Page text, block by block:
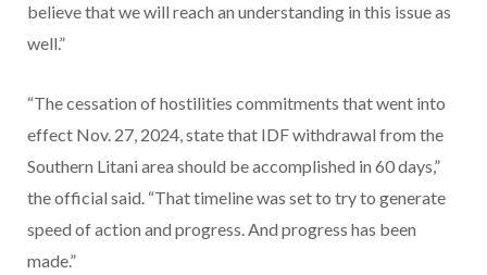
believe that we will reach an understanding in this issue as
well.”
“The cessation of hostilities commitments that went into
effect Nov. 27, 2024, state that IDF withdrawal from the
Southern Litani area should be accomplished in 60 days,”
the official said. “That timeline was set to try to generate
speed of action and progress. And progress has been
made.”